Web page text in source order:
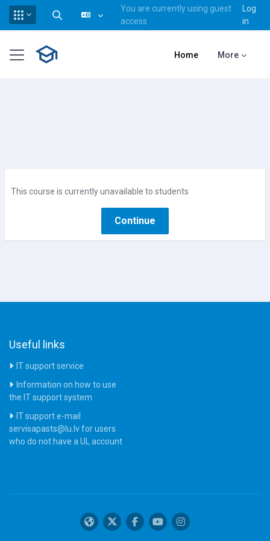
Toggle search input
You are currently using guest
access
Log
in
Side panel Home More
This course is currently unavailable to students
Continue
Useful links
IT support service
Information on how to use
the IT support system
IT support e-mail
servisapasts@lu.lv for users
who do not have a UL account